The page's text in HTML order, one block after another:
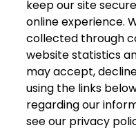
keep our site
online experience.
collected through
website statistics
may accept,
using the links
regarding our
see our privacy